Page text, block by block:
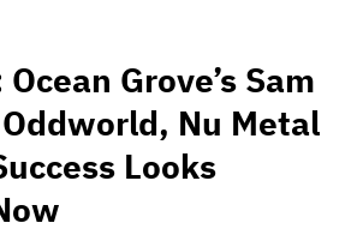
Grove’s Sam
Nu Metal
Looks